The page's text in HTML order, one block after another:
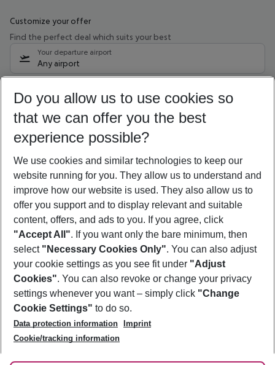
Customize your offer
Find the perfect deal which suits your best
Your departure airport
Any airport
10/08/26 –08/08/27 5-8 nights
Who will travel
2 adults No children
Show more filter
Footer
Footer navigation
About Us
Best Price Guarantee
Change Cookie Settings
Cookie Policy
Facts
Service & Help
Accessible Travel
Check-in
Follow Us
Do you allow us to use cookies so
that we can offer you the best
experience possible?
We use cookies and similar technologies to keep our
website running for you. They allow us to understand and
improve how our website is used. They also allow us to
offer you support and to display relevant and suitable
content, offers, and ads to you. If you agree, click
"Accept All". If you want only the bare minimum, then
select "Necessary Cookies Only". You can also adjust
your cookie settings as you see fit under "Adjust
Cookies". You can also revoke or change your privacy
settings whenever you want – simply click "Change
Cookie Settings" to do so.
Data protection information
Imprint
Cookie/tracking information